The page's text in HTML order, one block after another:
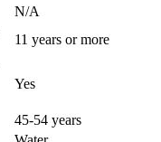
N/A
11 years or more
Yes
45-54 years